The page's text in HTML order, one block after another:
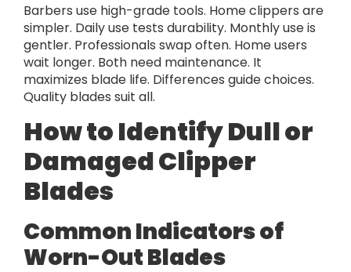
Barbers use high-grade tools. Home clippers are
simpler. Daily use tests durability. Monthly use is
gentler. Professionals swap often. Home users
wait longer. Both need maintenance. It
maximizes blade life. Differences guide choices.
Quality blades suit all.
How to Identify Dull or
Damaged Clipper
Blades
Common Indicators of
Worn-Out Blades